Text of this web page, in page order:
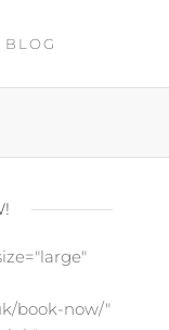
BLOG
book-now/"